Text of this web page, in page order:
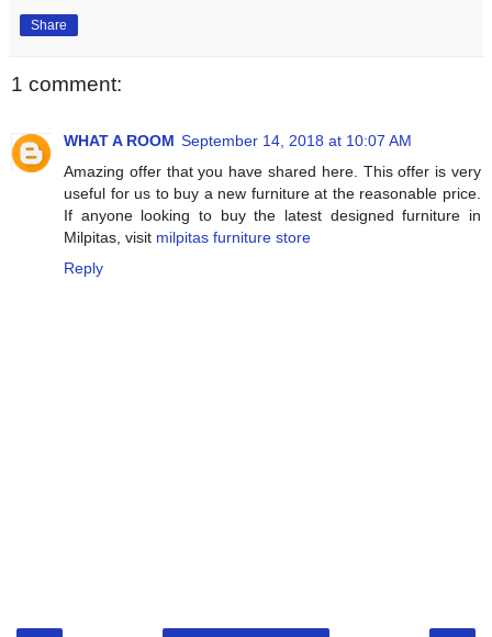
Share
1 comment:
WHAT A ROOM September 14, 2018 at 10:07 AM
Amazing offer that you have shared here. This offer is very
useful for us to buy a new furniture at the reasonable price.
If anyone looking to buy the latest designed furniture in
Milpitas, visit milpitas furniture store
Reply